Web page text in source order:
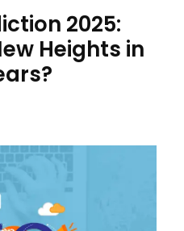
2025:
Heights in